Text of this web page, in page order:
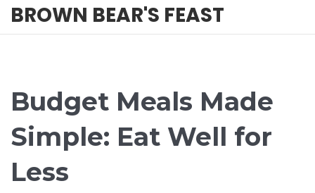
BROWN BEAR'S FEAST
Budget Meals Made
Simple: Eat Well for
Less